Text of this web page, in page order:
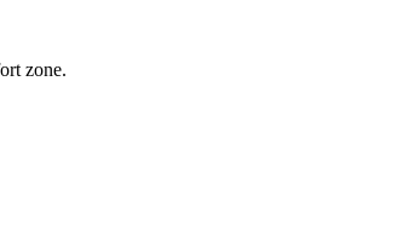
zone.